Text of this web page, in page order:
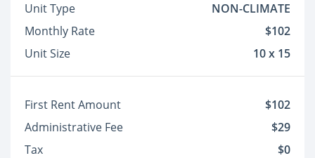
Unit Type
NON-CLIMATE
Monthly Rate
$102
Unit Size
10 x 15
First Rent Amount
$102
Administrative Fee
$29
Tax
$0